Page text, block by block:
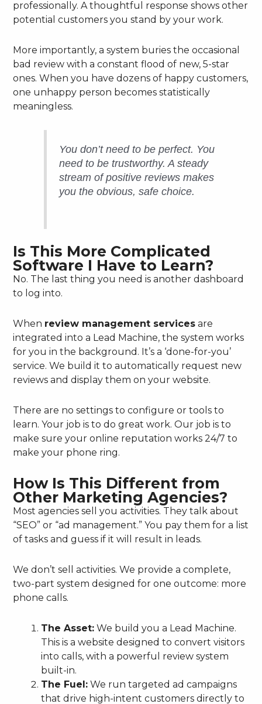
professionally. A thoughtful response shows other
potential customers you stand by your work.
More importantly, a system buries the occasional
bad review with a constant flood of new, 5-star
ones. When you have dozens of happy customers,
one unhappy person becomes statistically
meaningless.
You don’t need to be perfect. You
need to be trustworthy. A steady
stream of positive reviews makes
you the obvious, safe choice.
Is This More Complicated
Software I Have to Learn?
No. The last thing you need is another dashboard
to log into.
When review management services are
integrated into a Lead Machine, the system works
for you in the background. It’s a ‘done-for-you’
service. We build it to automatically request new
reviews and display them on your website.
There are no settings to configure or tools to
learn. Your job is to do great work. Our job is to
make sure your online reputation works 24/7 to
make your phone ring.
How Is This Different from
Other Marketing Agencies?
Most agencies sell you activities. They talk about
“SEO” or “ad management.” You pay them for a list
of tasks and guess if it will result in leads.
We don’t sell activities. We provide a complete,
two-part system designed for one outcome: more
phone calls.
The Asset: We build you a Lead Machine.
This is a website designed to convert visitors
into calls, with a powerful review system
built-in.
The Fuel: We run targeted ad campaigns
that drive high-intent customers directly to